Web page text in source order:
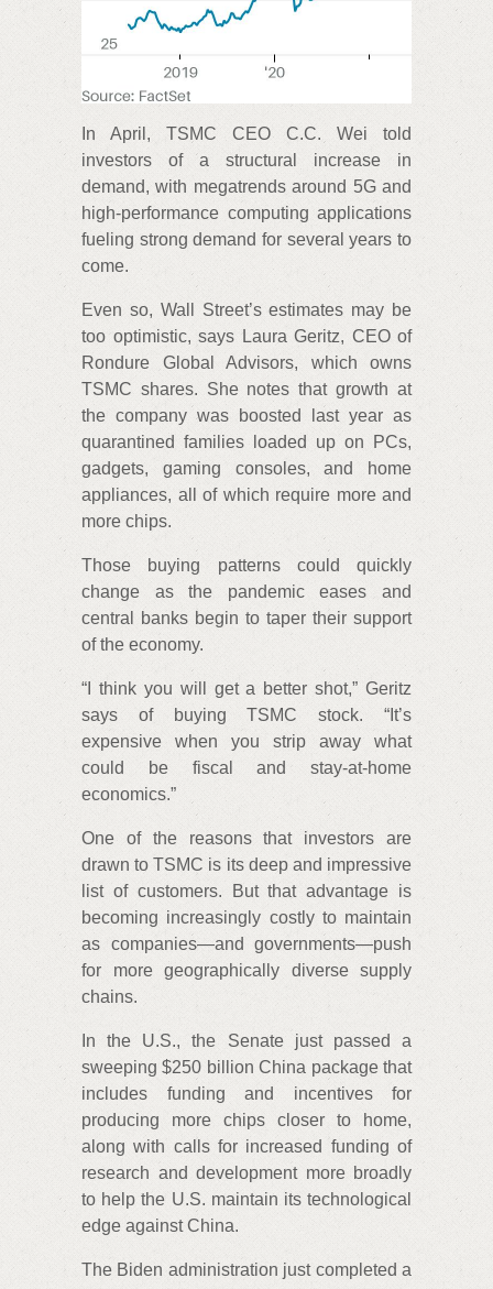
In April, TSMC CEO C.C. Wei told
investors of a structural increase in
demand, with megatrends around 5G and
high-performance computing applications
fueling strong demand for several years to
come.
Even so, Wall Street’s estimates may be
too optimistic, says Laura Geritz, CEO of
Rondure Global Advisors, which owns
TSMC shares. She notes that growth at
the company was boosted last year as
quarantined families loaded up on PCs,
gadgets, gaming consoles, and home
appliances, all of which require more and
more chips.
Those buying patterns could quickly
change as the pandemic eases and
central banks begin to taper their support
of the economy.
“I think you will get a better shot,” Geritz
says of buying TSMC stock. “It’s
expensive when you strip away what
could be fiscal and stay-at-home
economics.”
One of the reasons that investors are
drawn to TSMC is its deep and impressive
list of customers. But that advantage is
becoming increasingly costly to maintain
as companies—and governments—push
for more geographically diverse supply
chains.
In the U.S., the Senate just passed a
sweeping $250 billion China package that
includes funding and incentives for
producing more chips closer to home,
along with calls for increased funding of
research and development more broadly
to help the U.S. maintain its technological
edge against China.
The Biden administration just completed a